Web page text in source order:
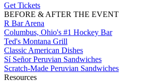
Get Tickets
BEFORE & AFTER THE EVENT
R Bar Arena
Columbus, Ohio's #1 Hockey Bar
Ted's Montana Grill
Classic American Dishes
Sí Señor Peruvian Sandwiches
Scratch-Made Peruvian Sandwiches
Resources